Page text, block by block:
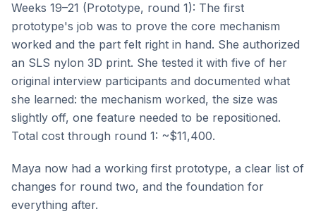
Weeks 19–21 (Prototype, round 1): The first
prototype's job was to prove the core mechanism
worked and the part felt right in hand. She authorized
an SLS nylon 3D print. She tested it with five of her
original interview participants and documented what
she learned: the mechanism worked, the size was
slightly off, one feature needed to be repositioned.
Total cost through round 1: ~$11,400.
Maya now had a working first prototype, a clear list of
changes for round two, and the foundation for
everything after.